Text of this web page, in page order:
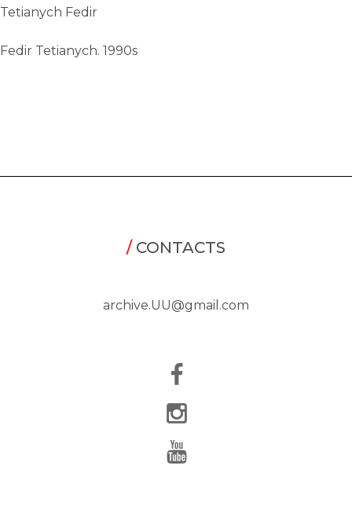
Tetianych Fedir
Fedir Tetianych. 1990s
/CONTACTS
archive.UU@gmail.com